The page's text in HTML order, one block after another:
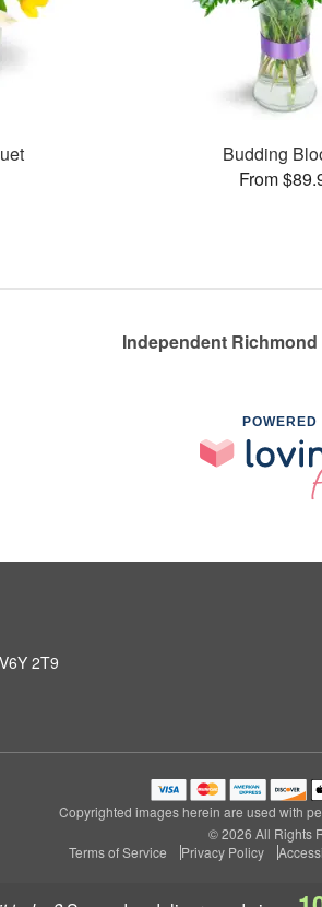
Budding
From
Independent
POWERED
2T9
Copyrighted images herein are used with
© 2026 All Rights
Terms of Service
Privacy Policy